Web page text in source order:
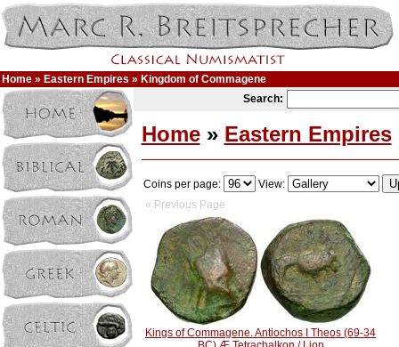
Home » Eastern Empires » Kingdom of Commagene
Search:
Home» Eastern Empires
Coins per page:
View:
« Previous Page
Kings of Commagene. Antiochos I Theos (69-34